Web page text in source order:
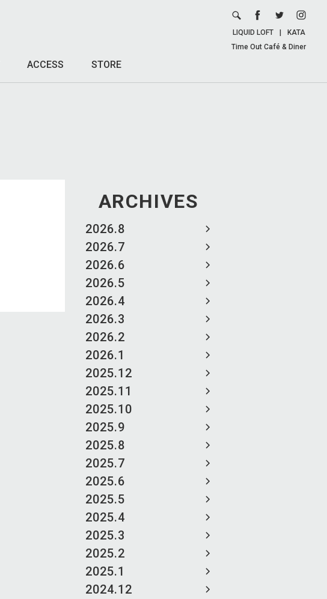
ACCESS STORE
LIQUID LOFT
KATA
Time Out Café & Diner
ARCHIVES
2026.8
2026.7
2026.6
2026.5
2026.4
2026.3
2026.2
2026.1
2025.12
2025.11
2025.10
2025.9
2025.8
2025.7
2025.6
2025.5
2025.4
2025.3
2025.2
2025.1
2024.12